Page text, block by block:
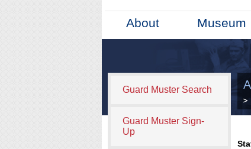
About Museum
Guard Muster Search
Guard Muster Sign-
Up